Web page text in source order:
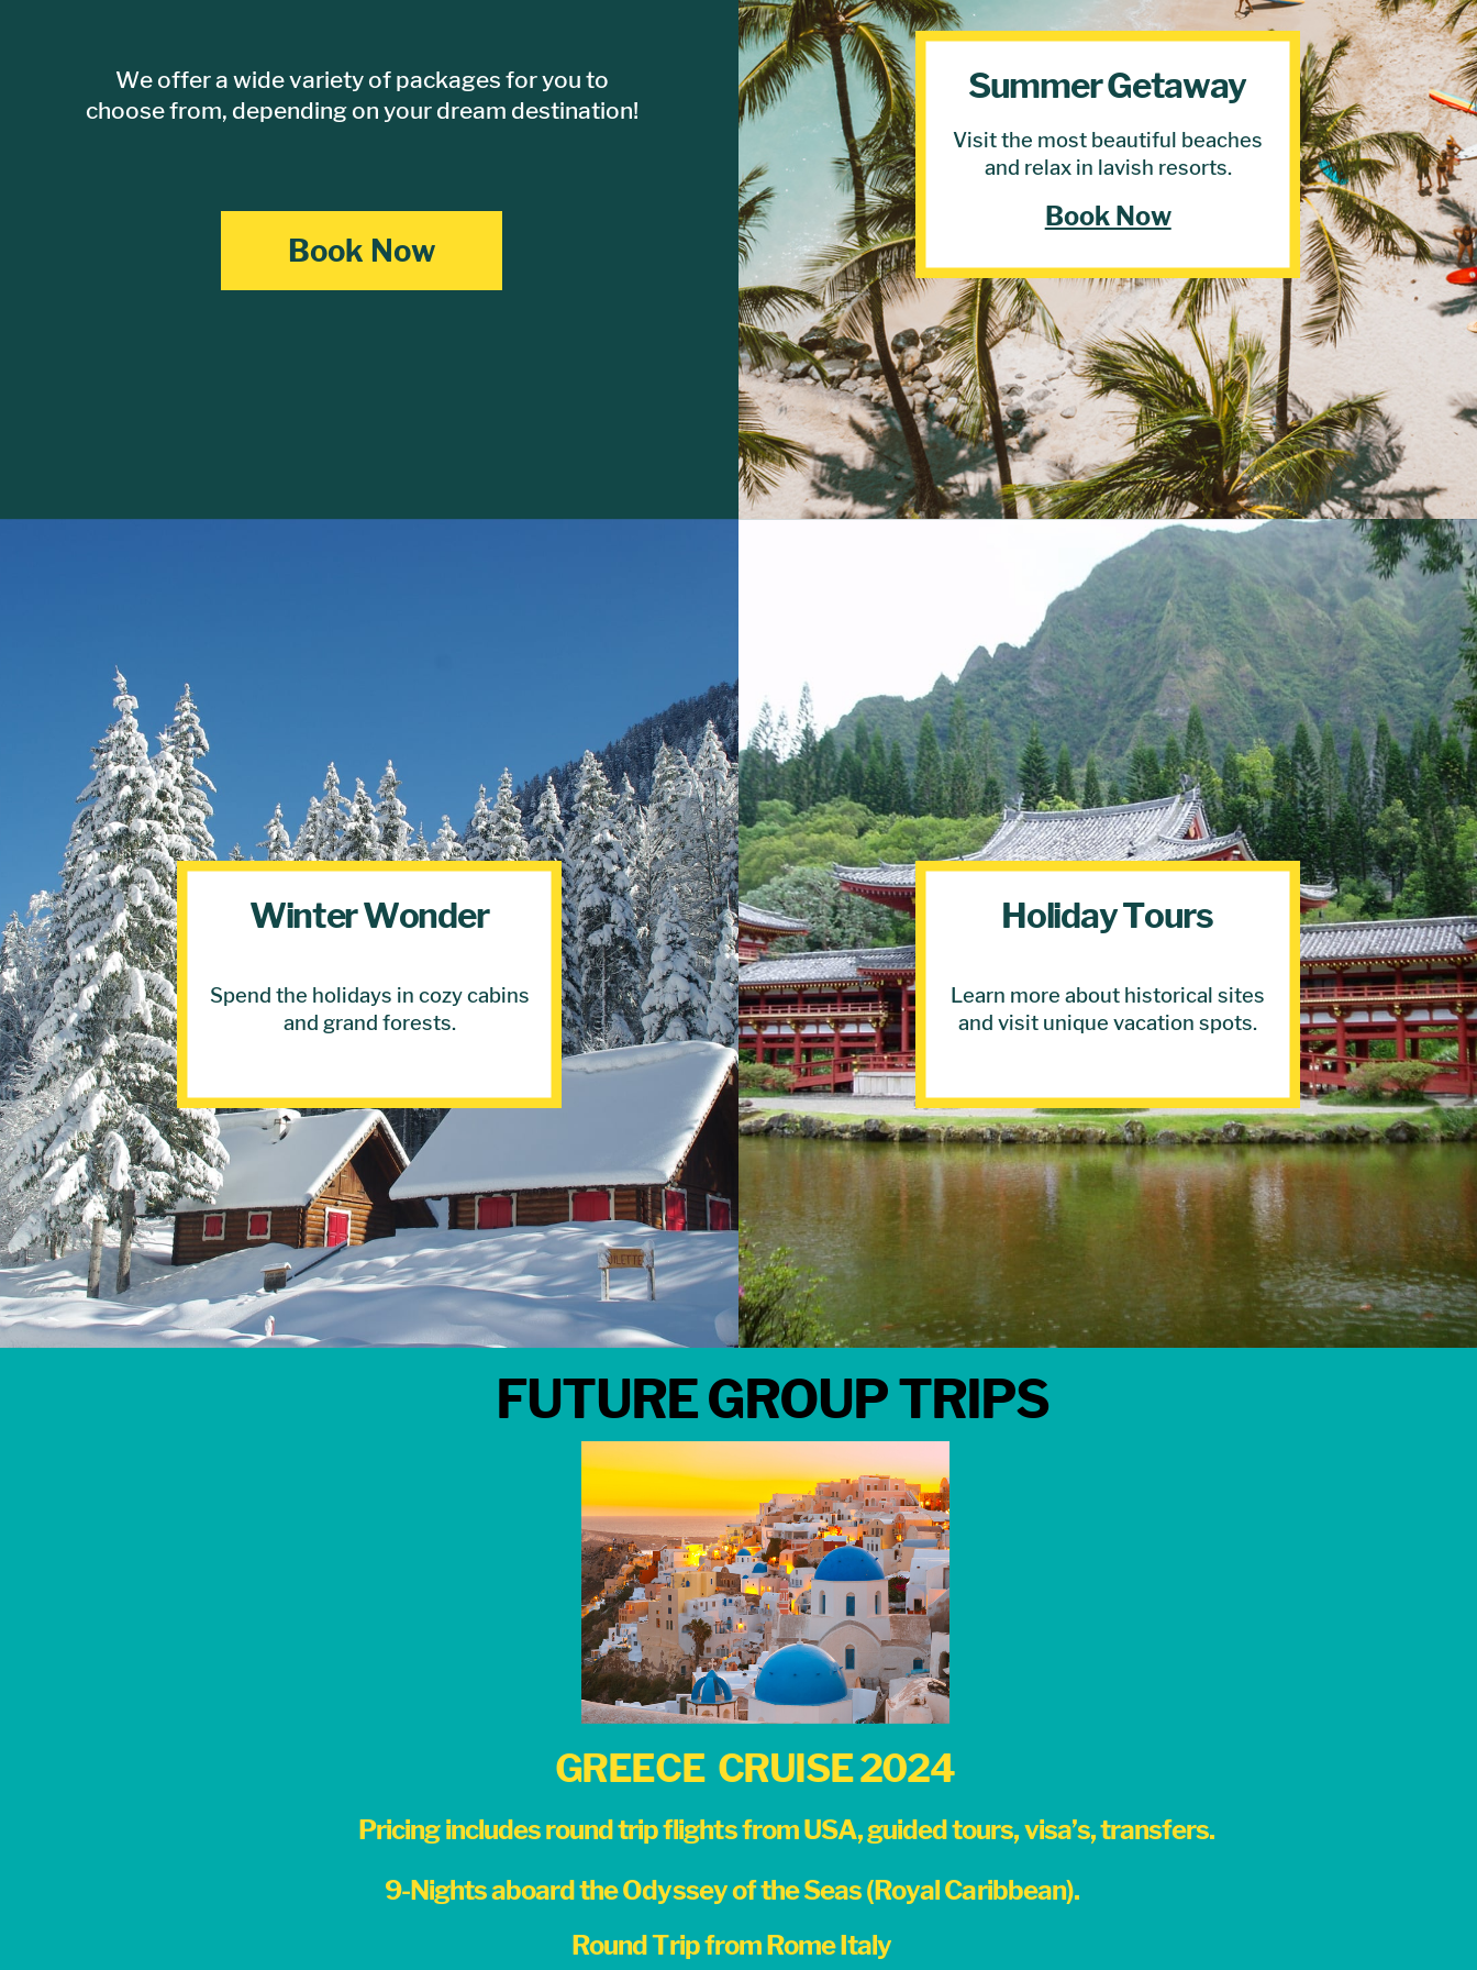
We offer a wide variety of packages for you to
choose from, depending on your dream destination!
Book Now
Summer Getaway
Visit the most beautiful beaches
and relax in lavish resorts.
Book Now
Winter Wonder
Spend the holidays in cozy cabins
and grand forests.
Holiday Tours
Learn more about historical sites
and visit unique vacation spots.
FUTURE GROUP TRIPS
GREECE CRUISE 2024
Pricing includes round trip flights from USA, guided tours, visa’s, transfers.
9-Nights aboard the Odyssey of the Seas (Royal Caribbean).
Round Trip from Rome Italy